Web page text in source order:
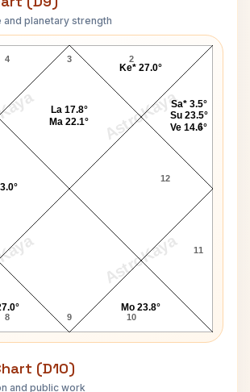
and planetary strength
AstroKaya
AstroKaya
Williams Navamsa Chart
3
4
8 9 10
11
12
1
2
Sa* 3.5°
Su 23.5°
Ve 14.6°
Ke* 27.0°
La 17.8°
Ma 22.1°
Mo 23.8°
(D10)
and public work